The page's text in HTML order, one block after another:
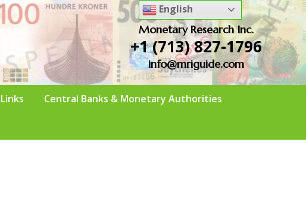
Monetary Research Inc.
+1 (713) 827-1796
info@mriguide.com
Links Central Banks & Monetary Authorities
English